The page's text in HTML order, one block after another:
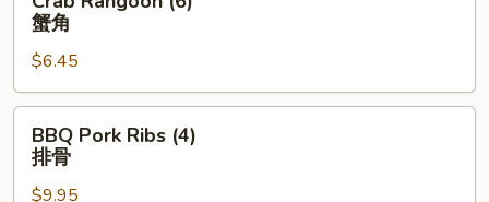
Rangoon
(6)
角
蟹角
$6.45
Pork
Ribs
BBQ Pork Ribs (4)
排骨
$9.95